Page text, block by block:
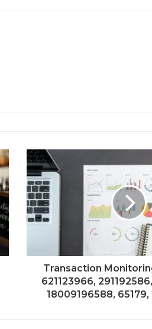
Transaction
621123966,
18009196588,